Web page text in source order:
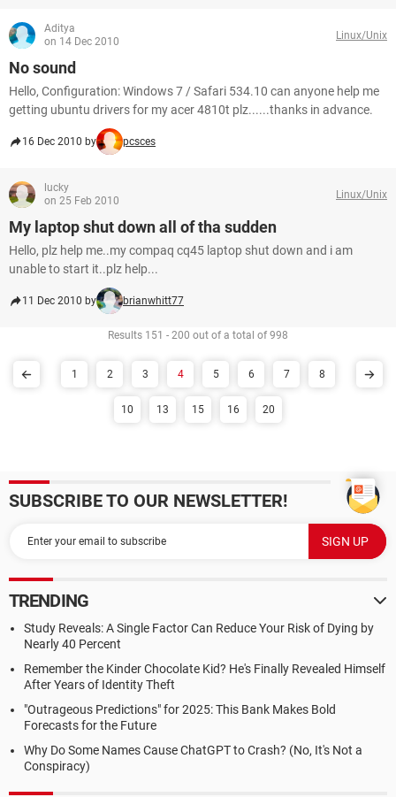
Aditya
on 14 Dec 2010
Linux/Unix
No sound
Hello, Configuration: Windows 7 / Safari 534.10 can anyone help me
getting ubuntu drivers for my acer 4810t plz......thanks in advance.
16 Dec 2010 by pcsces
lucky
on 25 Feb 2010
Linux/Unix
My laptop shut down all of tha sudden
Hello, plz help me..my compaq cq45 laptop shut down and i am
unable to start it..plz help...
11 Dec 2010 by brianwhitt77
Results 151 - 200 out of a total of 998
1 2 3 4 5 6 7 8
10 13 15 16 20
SUBSCRIBE TO OUR NEWSLETTER!
TRENDING
Study Reveals: A Single Factor Can Reduce Your Risk of Dying by
Nearly 40 Percent
Remember the Kinder Chocolate Kid? He's Finally Revealed Himself
After Years of Identity Theft
"Outrageous Predictions" for 2025: This Bank Makes Bold
Forecasts for the Future
Why Do Some Names Cause ChatGPT to Crash? (No, It's Not a
Conspiracy)